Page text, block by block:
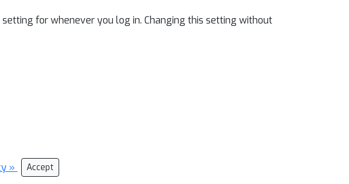
for whenever you log in. Changing this setting without
» Accept